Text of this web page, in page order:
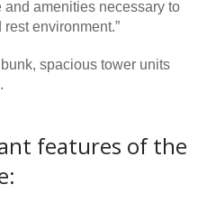
amenities necessary to
environment.”
spacious tower units
features of the